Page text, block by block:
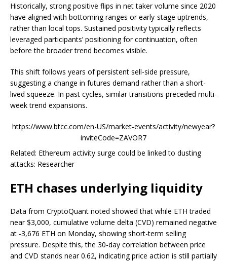
Historically, strong positive flips in net taker volume since 2020
have aligned with bottoming ranges or early-stage uptrends,
rather than local tops. Sustained positivity typically reflects
leveraged participants’ positioning for continuation, often
before the broader trend becomes visible.
This shift follows years of persistent sell-side pressure,
suggesting a change in futures demand rather than a short-
lived squeeze. In past cycles, similar transitions preceded multi-
week trend expansions.
https://www.btcc.com/en-US/market-events/activity/newyear?
inviteCode=ZAVOR7
Related: Ethereum activity surge could be linked to dusting
attacks: Researcher
ETH chases underlying liquidity
Data from CryptoQuant noted showed that while ETH traded
near $3,000, cumulative volume delta (CVD) remained negative
at -3,676 ETH on Monday, showing short-term selling
pressure. Despite this, the 30-day correlation between price
and CVD stands near 0.62, indicating price action is still partially